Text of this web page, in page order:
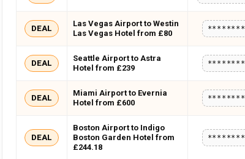
DEAL
Las Vegas Airport to Westin
Las Vegas Hotel from £80
********
DEAL
Seattle Airport to Astra
Hotel from £239
********
DEAL
Miami Airport to Evernia
Hotel from £600
********
DEAL
Boston Airport to Indigo
Boston Garden Hotel from
£244.18
********